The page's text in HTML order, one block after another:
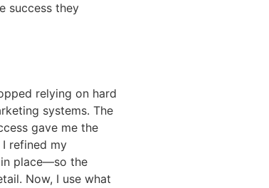
success they
relying on hard
systems. The
gave me the
refined my
place—so the
Now, I use what